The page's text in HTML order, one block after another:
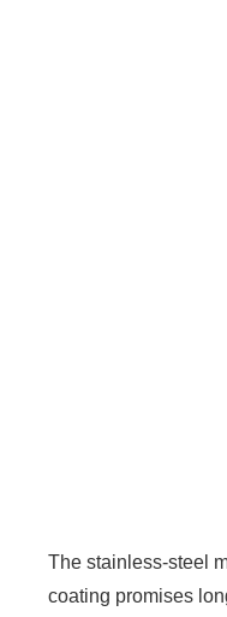
The stainless-steel
coating promises